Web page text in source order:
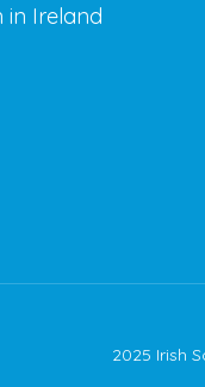
in Ireland
2025 Irish